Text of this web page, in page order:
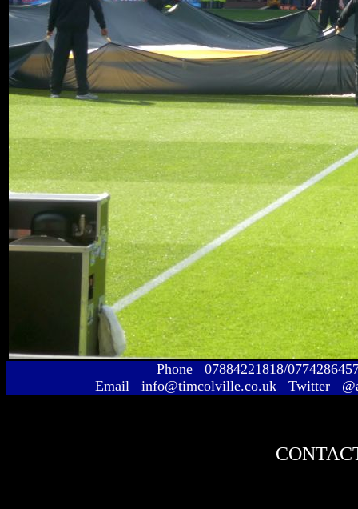
Phone 07884221818/
Email info@timcolville.co.uk Twitter